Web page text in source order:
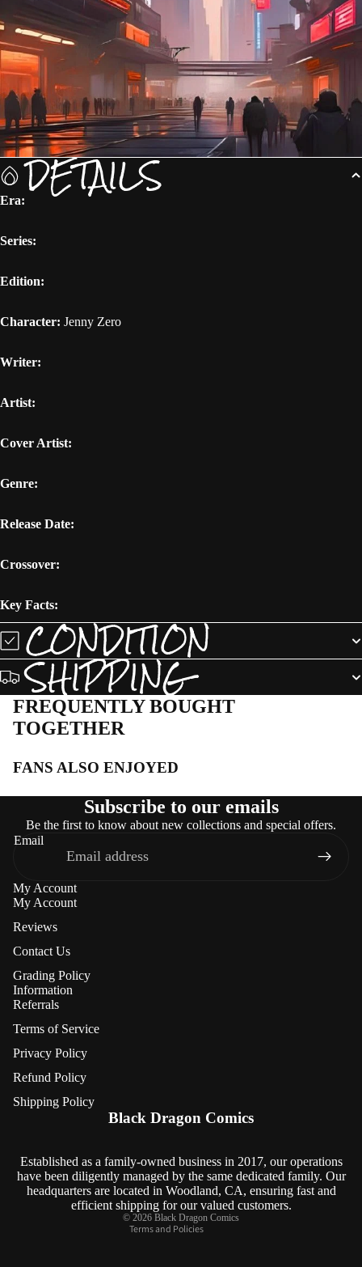
DETAILS
Era:
Series:
Edition:
Character: Jenny Zero
Writer:
Artist:
Cover Artist:
Genre:
Release Date:
Crossover:
Key Facts:
CONDITION
SHIPPING
FREQUENTLY BOUGHT
TOGETHER
FANS ALSO ENJOYED
Subscribe to our emails
Be the first to know about new collections and special offers.
Email
My Account
My Account
Reviews
Contact Us
Grading Policy
Information
Referrals
Terms of Service
Privacy Policy
Refund Policy
Shipping Policy
Black Dragon Comics
Established as a family-owned business in 2017, our operations
have been diligently managed by the same dedicated family. Our
headquarters are located in Woodland, CA, ensuring fast and
efficient shipping for our valued customers.
© 2026 Black Dragon Comics
Terms and Policies
Privacy policy
Shipping policy
Contact information
Cancellation policy